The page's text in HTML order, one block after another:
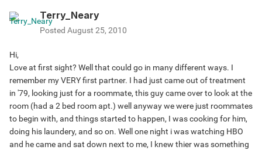
Terry_Neary
Posted August 25, 2010
Hi,
Love at first sight? Well that could go in many different ways. I
remember my VERY first partner. I had just came out of treatment
in '79, looking just for a roommate, this guy came over to look at the
room (had a 2 bed room apt.) well anyway we were just roommates
to begin with, and things started to happen, I was cooking for him,
doing his laundery, and so on. Well one night i was watching HBO
and he came and sat down next to me, I knew thier was something